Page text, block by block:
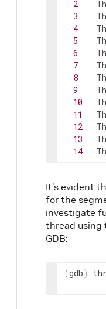
2
3
4
5
6
7
8
9
10
11
12
13
14
It’s evident
for the
investigate
thread using
GDB:
(gdb)